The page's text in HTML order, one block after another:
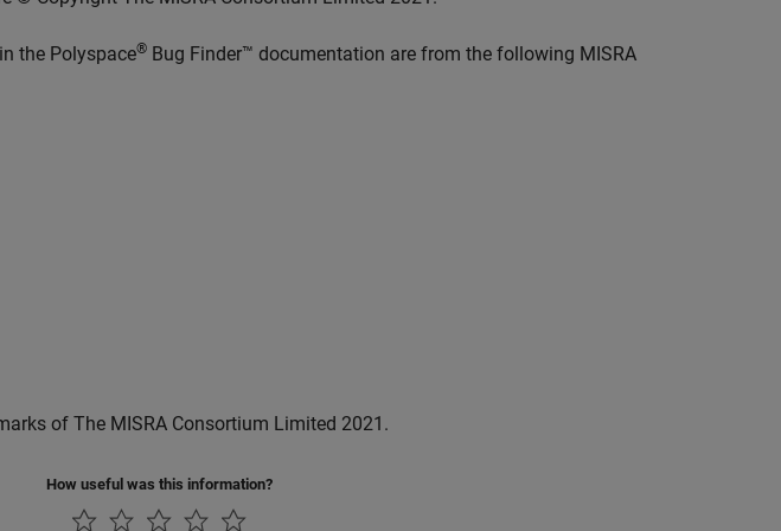
the Polyspace® Bug Finder™ documentation are from the following MISRA
of The MISRA Consortium Limited 2021.
How useful was this information?